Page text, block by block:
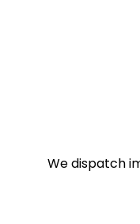
We dispatch